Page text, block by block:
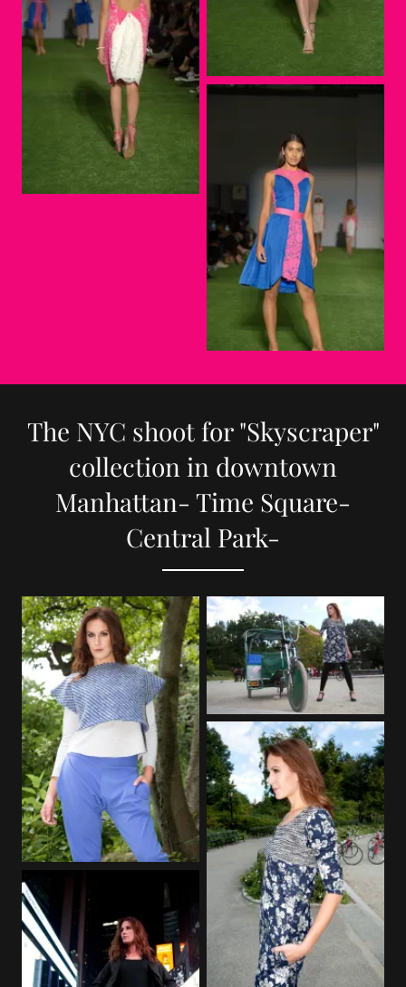
The NYC shoot for "Skyscraper"
collection in downtown
Manhattan- Time Square-
Central Park-